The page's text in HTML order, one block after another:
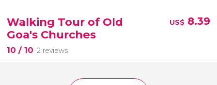
Walking Tour of Old
Goa's Churches
10 / 10 2 reviews
US$ 8.39